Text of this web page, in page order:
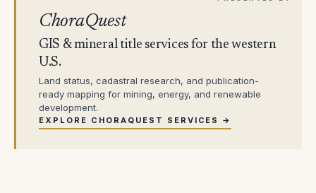
ChoraQuest
GIS & mineral title services for the western
U.S.
Land status, cadastral research, and publication-
ready mapping for mining, energy, and renewable
development.
EXPLORE CHORAQUEST SERVICES →